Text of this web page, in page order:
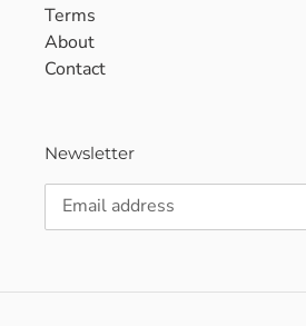
Terms
About
Contact
Newsletter